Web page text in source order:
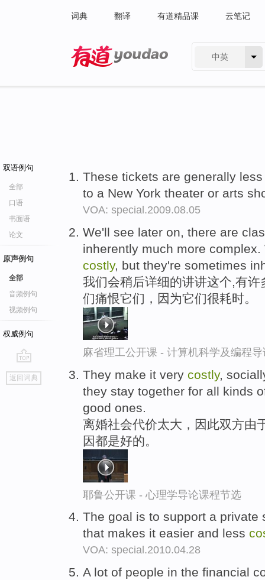
词典 翻译 有道精品课 云笔记
中英
双语例句
全部
口语
书面语
论文
原声例句
全部
音频例句
视频例句
权威例句
go
top
返回词典
These tickets are generally
to a New York theater or arts
VOA: special.2009.08.05
We'll see later on, there are
inherently much more
costly, but they're sometimes
我们会稍后详细的讲讲这个,有
们痛恨它们，因为它们很耗时。
麻省理工公开课 - 计算机科学及编程
They make it very costly,
they stay together for all kinds
good ones.
离婚社会代价太大，因此双方由
因都是好的。
耶鲁公开课 - 心理学导论课程节选
The goal is to support a private
that makes it easier and less
VOA: special.2010.04.28
A lot of people in the financial